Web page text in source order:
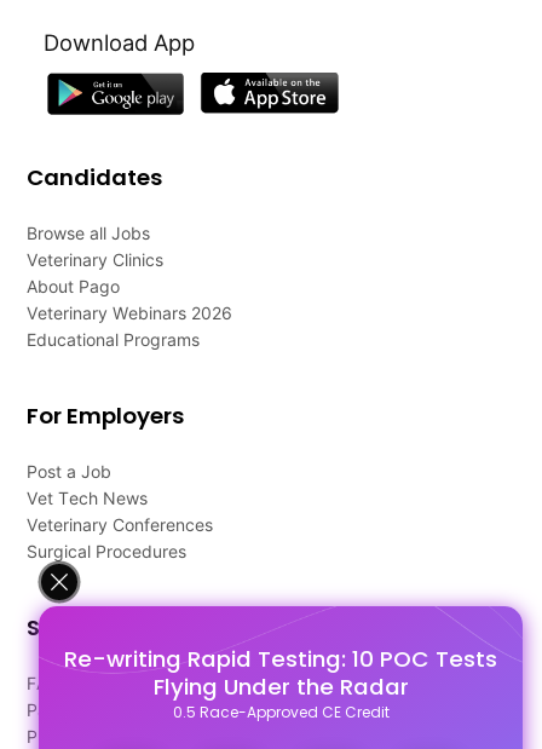
Re-writing Rapid Testing: 10 POC Tests
Flying Under the Radar
0.5 Race-Approved CE Credit
Download App
Candidates
Browse all Jobs
Veterinary Clinics
About Pago
Veterinary Webinars 2026
Educational Programs
For Employers
Post a Job
Vet Tech News
Veterinary Conferences
Surgical Procedures
Support
FAQ's
Pago Terms
Privacy Policy